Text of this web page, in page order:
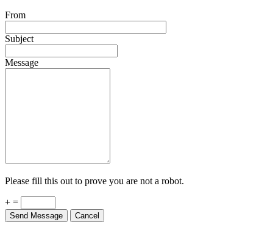
From
Subject
Message
Please fill this out to prove you are not a robot.
+ =
Send Message Cancel